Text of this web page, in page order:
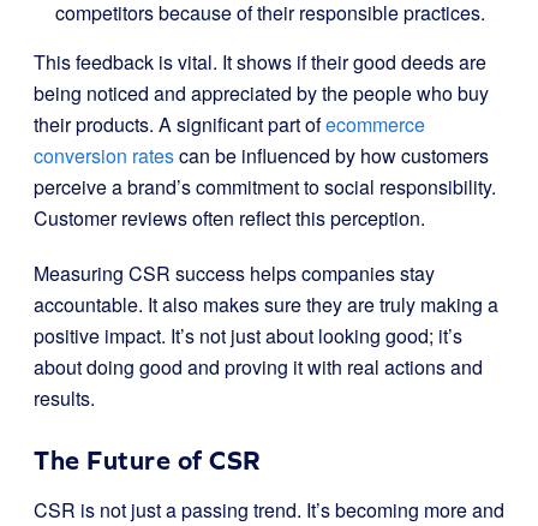
competitors because of their responsible practices.
This feedback is vital. It shows if their good deeds are
being noticed and appreciated by the people who buy
their products. A significant part ofecommerce
conversion ratescan be influenced by how customers
perceive a brand’s commitment to social responsibility.
Customer reviews often reflect this perception.
Measuring CSR success helps companies stay
accountable. It also makes sure they are truly making a
positive impact. It’s not just about looking good; it’s
about doing good and proving it with real actions and
results.
The Future of CSR
CSR is not just a passing trend. It’s becoming more and